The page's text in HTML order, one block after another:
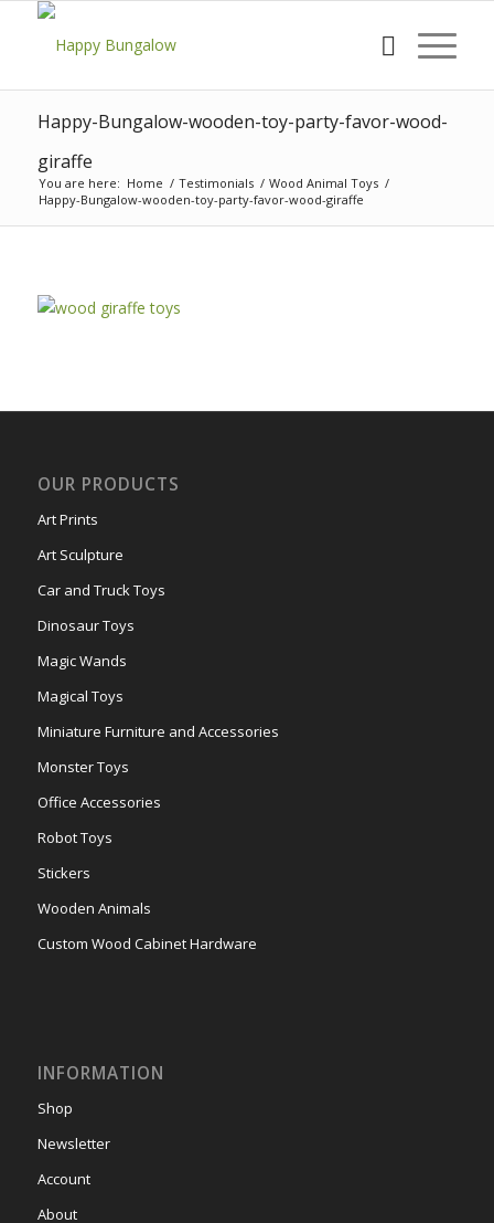
Happy-Bungalow-wooden-toy-party-favor-wood-
giraffe
You are here: Home / Testimonials / Wood Animal Toys /
Happy-Bungalow-wooden-toy-party-favor-wood-giraffe
OUR PRODUCTS
Art Prints
Art Sculpture
Car and Truck Toys
Dinosaur Toys
Magic Wands
Magical Toys
Miniature Furniture and Accessories
Monster Toys
Office Accessories
Robot Toys
Stickers
Wooden Animals
Custom Wood Cabinet Hardware
INFORMATION
Shop
Newsletter
Account
About